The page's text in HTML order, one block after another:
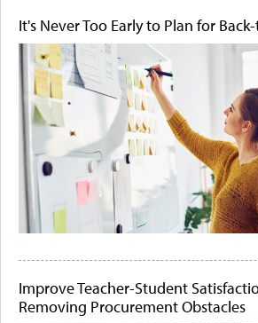
It's Never Too Early to Plan for
Improve Teacher-Student
Removing Procurement Obstacles